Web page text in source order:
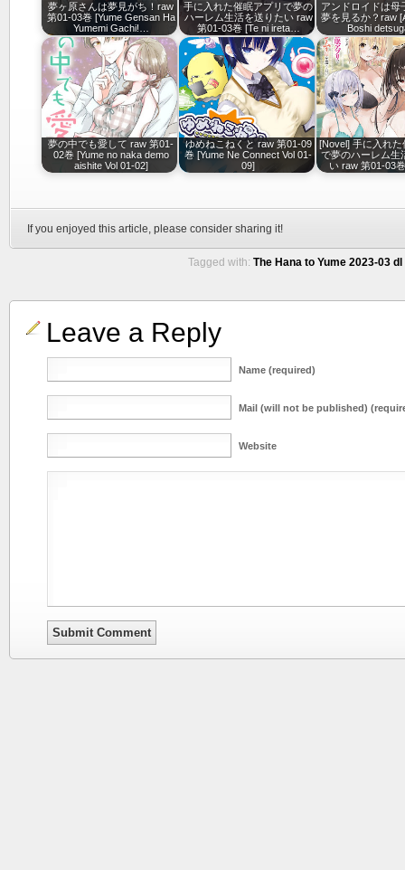
夢ヶ原さんは夢見がち！raw
第01-03巻 [Yume Gensan Ha
Yumemi Gachi!…
手に入れた催眠アプリで夢の
ハーレム生活を送りたい raw
第01-03巻 [Te ni ireta…
アンドロイドは母
夢を見るか？raw
Boshi
夢の中でも愛して raw 第01-
02巻 [Yume no naka demo
aishite Vol 01-02]
ゆめねこねくと raw 第01-09
巻 [Yume Ne Connect Vol 01-
09]
[Novel] 手に入れ
で夢のハーレム生
い raw 第01-03
If you enjoyed this article, please consider sharing it!
Tagged with: The Hana to Yume 2023-03 dl
Leave a Reply
Name (required)
Mail (will not be published)
Website